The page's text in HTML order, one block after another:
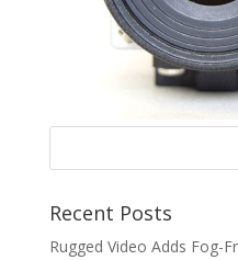
Recent Posts
Rugged Video Adds Fog-